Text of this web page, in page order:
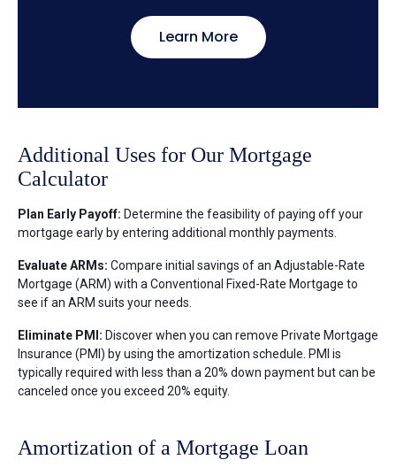
Learn More
Additional Uses for Our Mortgage
Calculator
Plan Early Payoff: Determine the feasibility of paying off your
mortgage early by entering additional monthly payments.
Evaluate ARMs: Compare initial savings of an Adjustable-Rate
Mortgage (ARM) with a Conventional Fixed-Rate Mortgage to
see if an ARM suits your needs.
Eliminate PMI: Discover when you can remove Private Mortgage
Insurance (PMI) by using the amortization schedule. PMI is
typically required with less than a 20% down payment but can be
canceled once you exceed 20% equity.
Amortization of a Mortgage Loan